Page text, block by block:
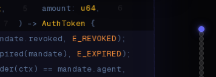
, amount: u64,
) ->AuthToken {
E_REVOKED);
E_EXPIRED);
== mandate.agent,